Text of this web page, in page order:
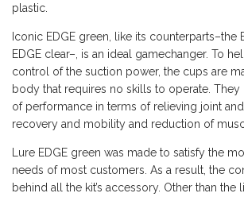
plastic.
Iconic EDGE green, like its counterparts–the
EDGE clear–, is an ideal gamechanger. To
control of the suction power, the cups are
body that requires no skills to operate.
of performance in terms of relieving joint
recovery and mobility and reduction of
Lure EDGE green was made to satisfy the
needs of most customers. As a result, the
behind all the kit’s accessory. Other than